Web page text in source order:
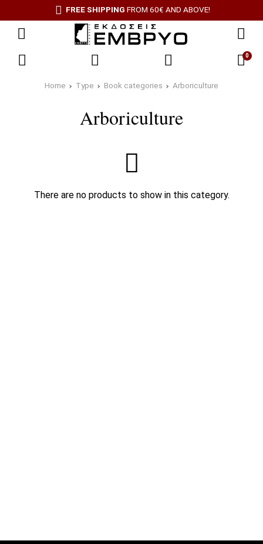
FREE SHIPPINGFROM 60€ AND ABOVE!
0
Home Type Book categories Arboriculture
Arboriculture
There are no products to show in this category.